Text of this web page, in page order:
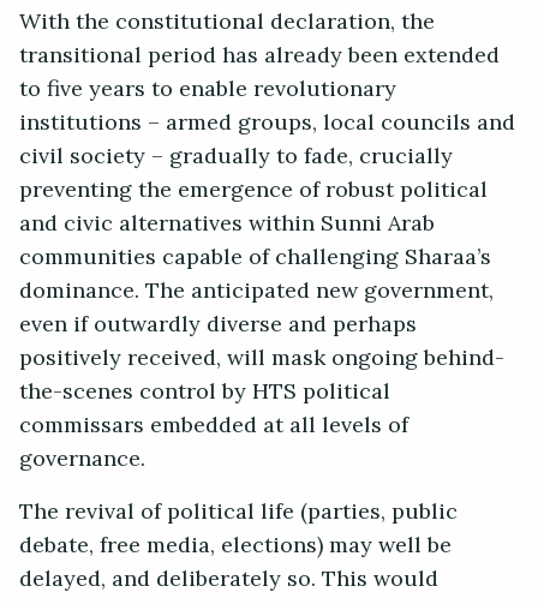
With the constitutional declaration, the
transitional period has already been extended
to five years to enable revolutionary
institutions – armed groups, local councils and
civil society – gradually to fade, crucially
preventing the emergence of robust political
and civic alternatives within Sunni Arab
communities capable of challenging Sharaa’s
dominance. The anticipated new government,
even if outwardly diverse and perhaps
positively received, will mask ongoing behind-
the-scenes control by HTS political
commissars embedded at all levels of
governance.
The revival of political life (parties, public
debate, free media, elections) may well be
delayed, and deliberately so. This would